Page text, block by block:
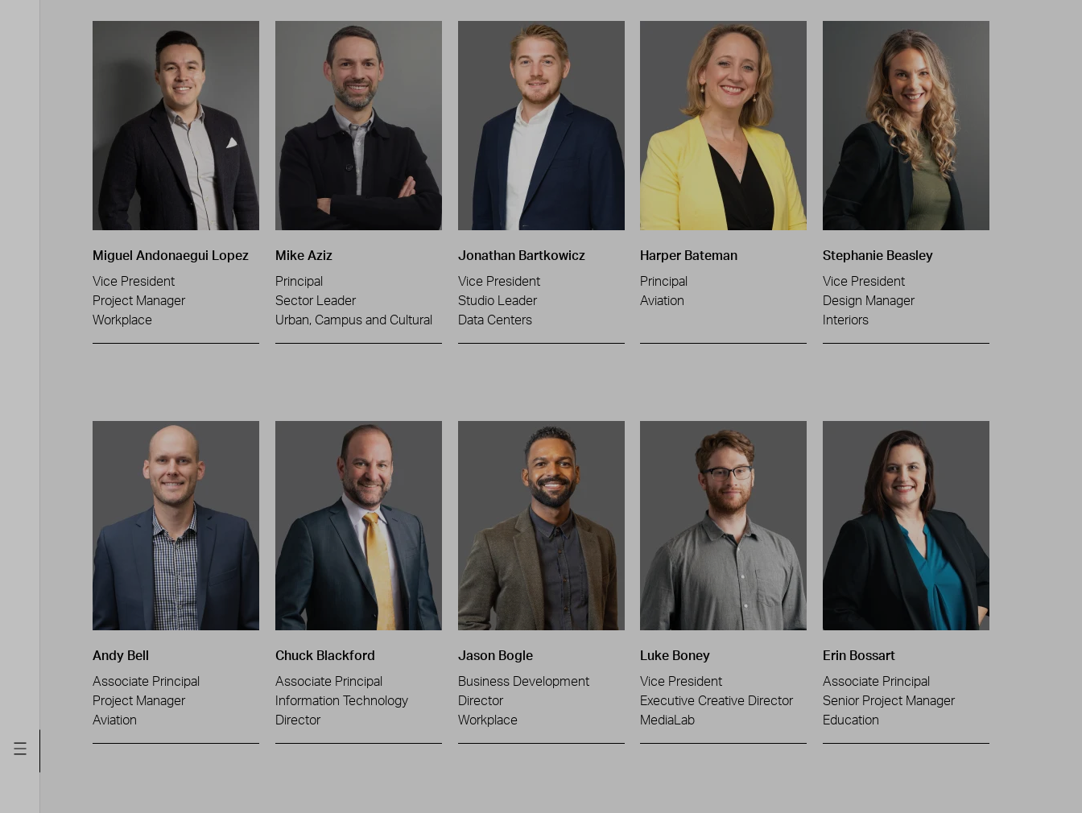
Miguel Andonaegui Lopez
Vice President
Project Manager
Workplace
Mike Aziz
Principal
Sector Leader
Urban, Campus and Cultural
Jonathan Bartkowicz
Vice President
Studio Leader
Data Centers
Harper Bateman
Principal
Aviation
Stephanie Beasley
Vice President
Design Manager
Interiors
Andy Bell
Associate Principal
Project Manager
Aviation
Chuck Blackford
Associate Principal
Information Technology
Director
Jason Bogle
Business Development
Director
Workplace
Luke Boney
Vice President
Executive Creative Director
MediaLab
Erin Bossart
Associate Principal
Senior Project Manager
Education